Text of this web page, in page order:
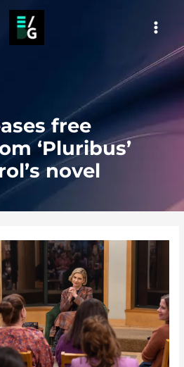
free
‘Pluribus’
novel